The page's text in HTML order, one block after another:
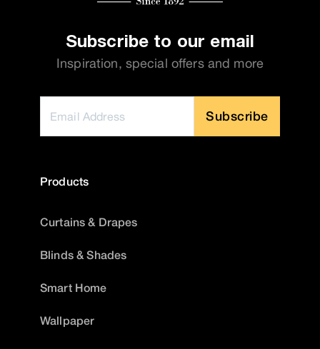
Subscribe to our email
Inspiration, special offers and more
Subscribe
Products
Curtains & Drapes
Blinds & Shades
Smart Home
Wallpaper